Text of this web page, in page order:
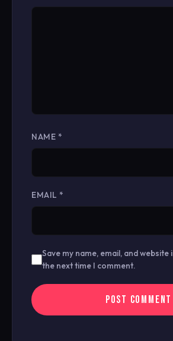
NAME *
EMAIL *
Save my name, email, and
the next time I comment.